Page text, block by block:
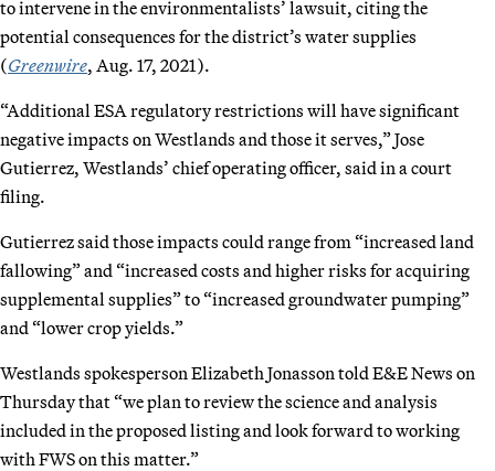
to intervene in the environmentalists’ lawsuit, citing the
potential consequences for the district’s water supplies
(Greenwire, Aug. 17, 2021).
“Additional ESA regulatory restrictions will have significant
negative impacts on Westlands and those it serves,” Jose
Gutierrez, Westlands’ chief operating officer, said in a court
filing.
Gutierrez said those impacts could range from “increased land
fallowing” and “increased costs and higher risks for acquiring
supplemental supplies” to “increased groundwater pumping”
and “lower crop yields.”
Westlands spokesperson Elizabeth Jonasson told E&E News on
Thursday that “we plan to review the science and analysis
included in the proposed listing and look forward to working
with FWS on this matter.”